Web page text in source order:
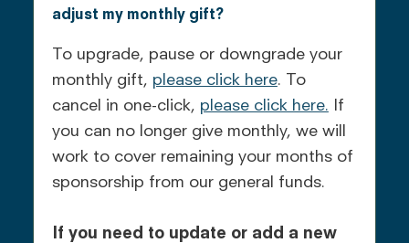
Kenya. We should add more in the next
adjust my monthly gift?
To upgrade, pause or downgrade your
monthly gift, please click here. To
cancel in one-click, please click here. If
you can no longer give monthly, we will
work to cover remaining your months of
sponsorship from our general funds.
If you need to update or add a new